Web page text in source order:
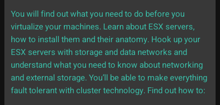
You will find out what you need to do before you
virtualize your machines. Learn about ESX servers,
how to install them and their anatomy. Hook up your
ESX servers with storage and data networks and
understand what you need to know about networking
and external storage. You’ll be able to make everything
fault tolerant with cluster technology. Find out how to: